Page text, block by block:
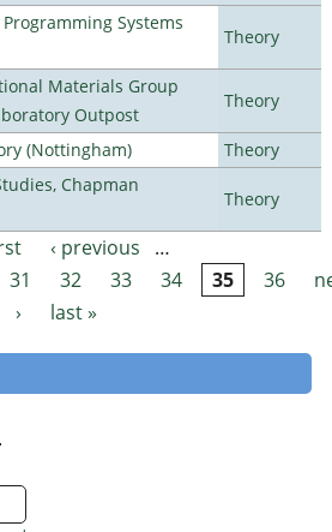
Systems
Theory
Materials Group
Outpost
Theory
(Nottingham)
Theory
Chapman
Theory
‹ previous
…
31 32 33 34 35 36
›
last »